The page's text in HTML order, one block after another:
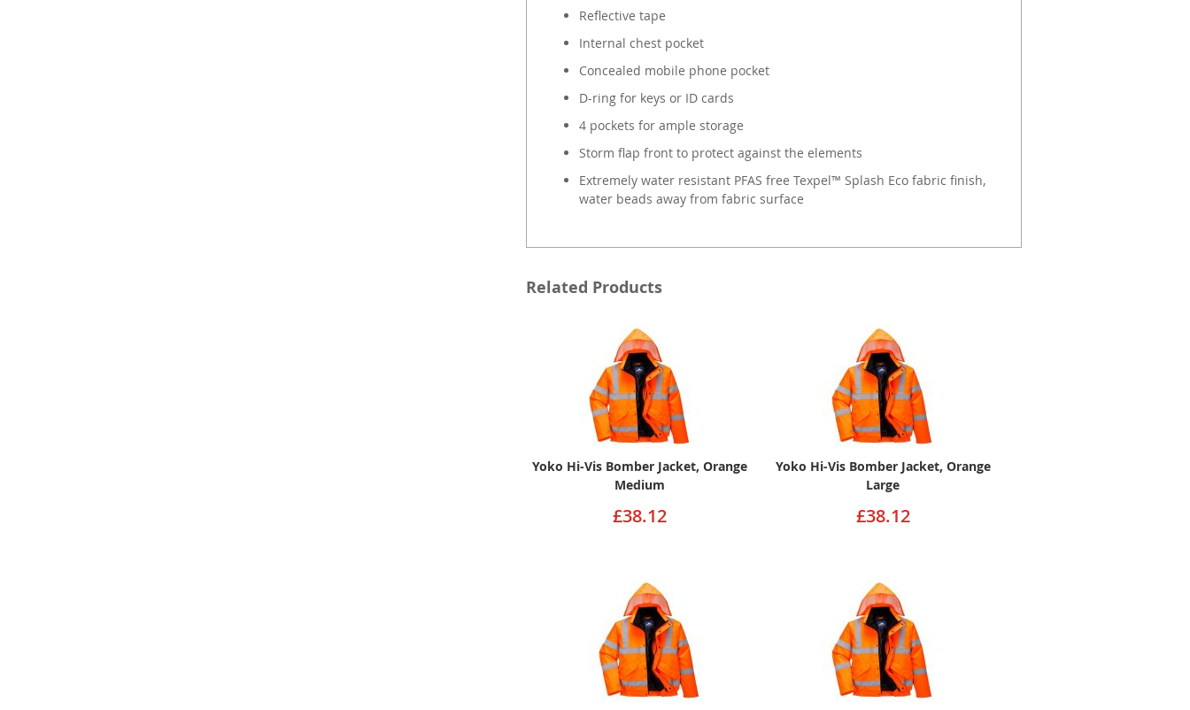
Reflective tape
Internal chest pocket
Concealed mobile phone pocket
D-ring for keys or ID cards
4 pockets for ample storage
Storm flap front to protect against the elements
Extremely water resistant PFAS free Texpel™ Splash Eco fabric finish,
water beads away from fabric surface
Related Products
Yoko Hi-Vis Bomber Jacket, Orange
Medium
£38.12
Yoko Hi-Vis Bomber Jacket, Orange
Large
£38.12